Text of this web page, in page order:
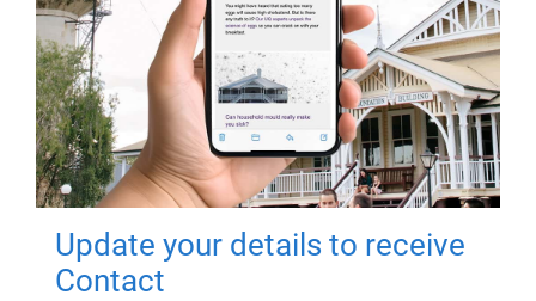
Update your details to receive
Contact